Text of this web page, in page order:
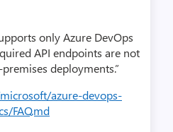
only Azure DevOps
API endpoints are not
deployments.”
azure-devops-
FAQ.md